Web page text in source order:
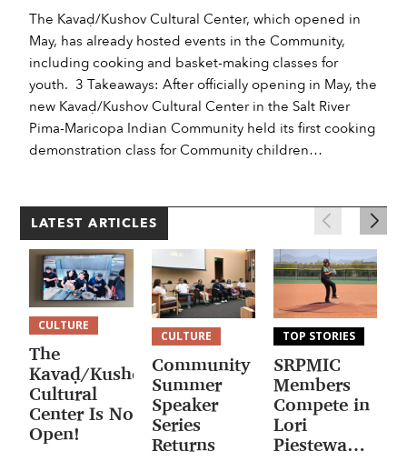
The Kavaḍ/Kushov Cultural Center, which opened in
May, has already hosted events in the Community,
including cooking and basket-making classes for
youth. 3 Takeaways: After officially opening in May, the
new Kavaḍ/Kushov Cultural Center in the Salt River
Pima-Maricopa Indian Community held its first cooking
demonstration class for Community children…
LATEST ARTICLES
CULTURE
The
Kavaḍ/Kushov
Cultural
Center Is Now
Open!
CULTURE
Community
Summer
Speaker
Series
Returns
TOP STORIES
SRPMIC
Members
Compete in
Lori
Piestewa